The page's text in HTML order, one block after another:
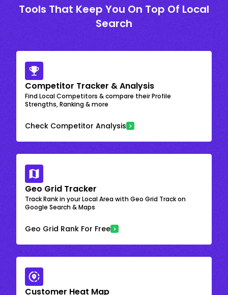
Tools That Keep You On Top Of Local
Search
Competitor Tracker & Analysis
Find Local Competitors & compare their Profile
Strengths, Ranking & more
Check Competitor Analysis
Geo Grid Tracker
Track Rank in your Local Area with Geo Grid Track on
Google Search & Maps
Geo Grid Rank For Free
Customer Heat Map